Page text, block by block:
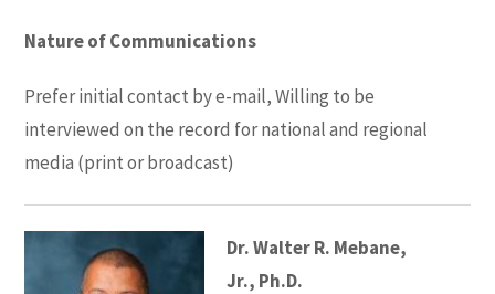
Nature of Communications
Prefer initial contact by e-mail, Willing to be
interviewed on the record for national and regional
media (print or broadcast)
Dr. Walter R. Mebane,
Jr., Ph.D.